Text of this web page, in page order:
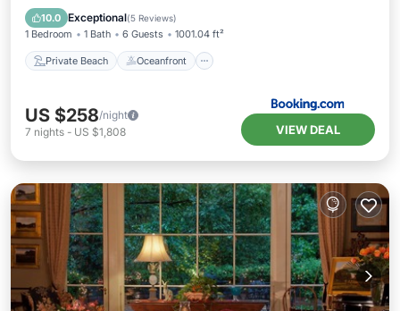
10.0 Exceptional(5 Reviews)
1 Bedroom 1 Bath 6 Guests 1001.04 ft²
Private Beach Oceanfront
Breakfast
US $258/night
7 nights - US $1,808 VIEW DEAL